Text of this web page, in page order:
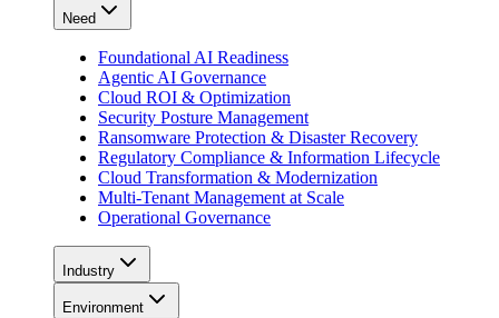
Need
Foundational AI Readiness
Agentic AI Governance
Cloud ROI & Optimization
Security Posture Management
Ransomware Protection & Disaster Recovery
Regulatory Compliance & Information Lifecycle
Cloud Transformation & Modernization
Multi-Tenant Management at Scale
Operational Governance
Industry
Environment